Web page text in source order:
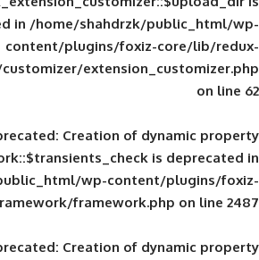
deprecated in/home/shahdrzk/
content/plugins/foxiz-
extensions/customizer/
Deprecated: Creation of
ReduxFramework::$transients_check
shahdrzk/public_html/wp-
lib/redux-framework/
Deprecated: Creation of